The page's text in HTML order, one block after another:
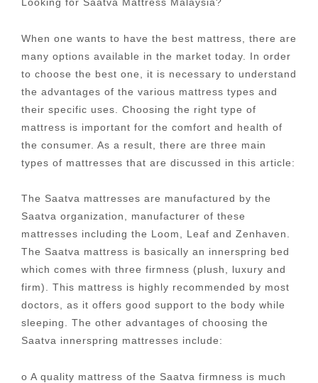
When one wants to have the best mattress, there are
many options available in the market today. In order
to choose the best one, it is necessary to understand
the advantages of the various mattress types and
their specific uses. Choosing the right type of
mattress is important for the comfort and health of
the consumer. As a result, there are three main
types of mattresses that are discussed in this article:
The Saatva mattresses are manufactured by the
Saatva organization, manufacturer of these
mattresses including the Loom, Leaf and Zenhaven.
The Saatva mattress is basically an innerspring bed
which comes with three firmness (plush, luxury and
firm). This mattress is highly recommended by most
doctors, as it offers good support to the body while
sleeping. The other advantages of choosing the
Saatva innerspring mattresses include:
o A quality mattress of the Saatva firmness is much